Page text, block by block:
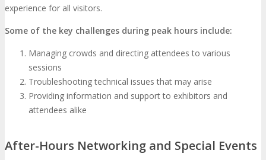
experience for all visitors.
Some of the key challenges during peak hours include:
Managing crowds and directing attendees to various
sessions
Troubleshooting technical issues that may arise
Providing information and support to exhibitors and
attendees alike
After-Hours Networking and Special Events